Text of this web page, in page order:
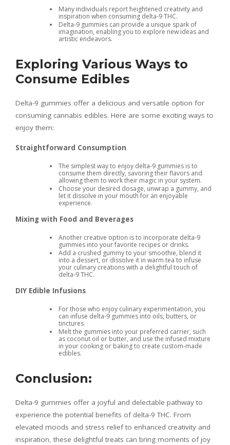
Many individuals report heightened creativity and
inspiration when consuming delta-9 THC.
Delta-9 gummies can provide a unique spark of
imagination, enabling you to explore new ideas and
artistic endeavors.
Exploring Various Ways to
Consume Edibles
Delta-9 gummies offer a delicious and versatile option for
consuming cannabis edibles. Here are some exciting ways to
enjoy them:
Straightforward Consumption
The simplest way to enjoy delta-9 gummies is to
consume them directly, savoring their flavors and
allowing them to work their magic in your system.
Choose your desired dosage, unwrap a gummy, and
let it dissolve in your mouth for an enjoyable
experience.
Mixing with Food and Beverages
Another creative option is to incorporate delta-9
gummies into your favorite recipes or drinks.
Add a crushed gummy to your smoothie, blend it
into a dessert, or dissolve it in warm tea to infuse
your culinary creations with a delightful touch of
delta-9 THC.
DIY Edible Infusions
For those who enjoy culinary experimentation, you
can infuse delta-9 gummies into oils, butters, or
tinctures.
Melt the gummies into your preferred carrier, such
as coconut oil or butter, and use the infused mixture
in your cooking or baking to create custom-made
edibles.
Conclusion:
Delta-9 gummies offer a joyful and delectable pathway to
experience the potential benefits of delta-9 THC. From
elevated moods and stress relief to enhanced creativity and
inspiration, these delightful treats can bring moments of joy